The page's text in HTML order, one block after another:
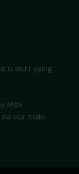
is built using
Max
via our main